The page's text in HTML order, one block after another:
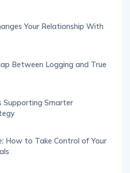
Your Relationship With
Between Logging and True
Supporting Smarter
How to Take Control of Your